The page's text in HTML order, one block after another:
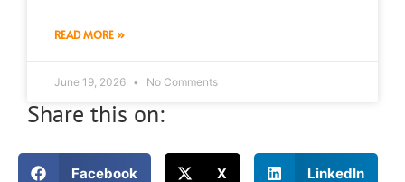
READ MORE »
June 19, 2026 No Comments
Share this on:
Facebook X LinkedIn